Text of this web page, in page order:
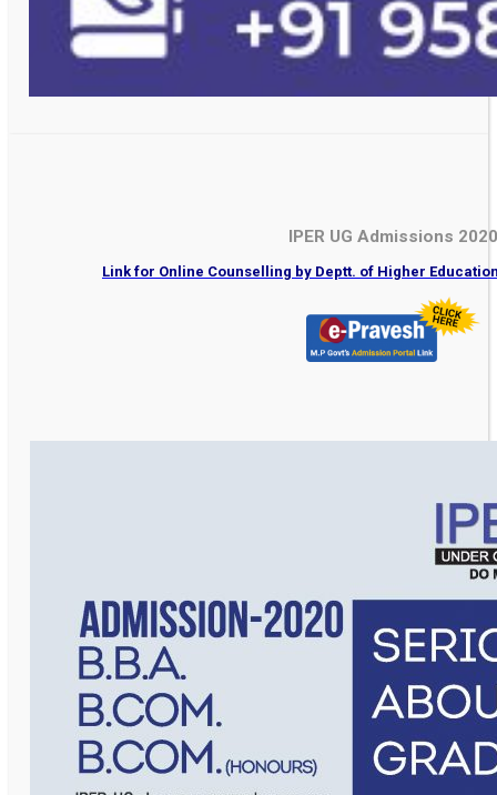
IPER UG Admissions 2020
Link for Online Counselling by Deptt. of Higher